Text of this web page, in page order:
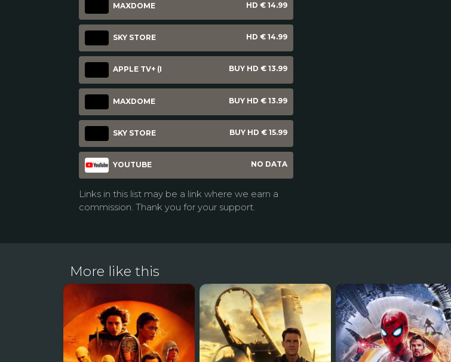
MAXDOME HD € 14.99
SKY STORE HD € 14.99
APPLE TV+ (I BUY HD € 13.99
MAXDOME BUY HD € 13.99
SKY STORE BUY HD € 15.99
YOUTUBE NO DATA
Links in this list may be a link where we earn a
commission. Thank you for your support.
More like this